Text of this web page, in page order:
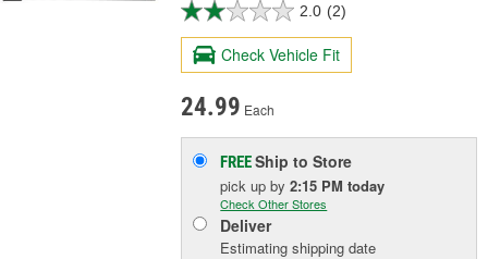
2.0 (2)
Check Vehicle Fit
24.99 Each
FREEShip to Store
pick upby2:15 PM today
Check Other Stores
Deliver
Estimating shipping date